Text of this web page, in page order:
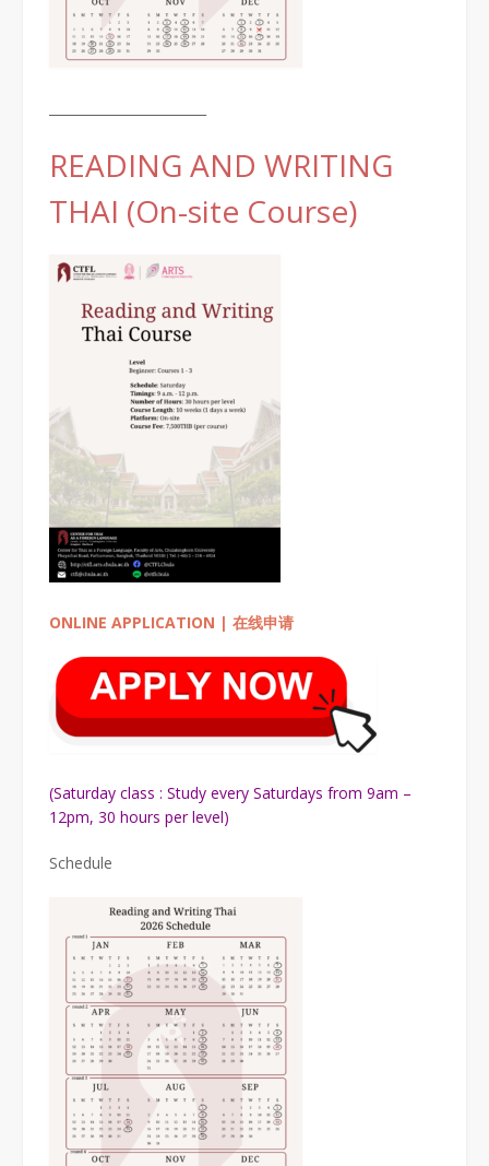
READING AND WRITING
THAI (On-site Course)
ONLINE APPLICATION | 在线申请
(Saturday class : Study every Saturdays from 9am –
12pm, 30 hours per level)
Schedule